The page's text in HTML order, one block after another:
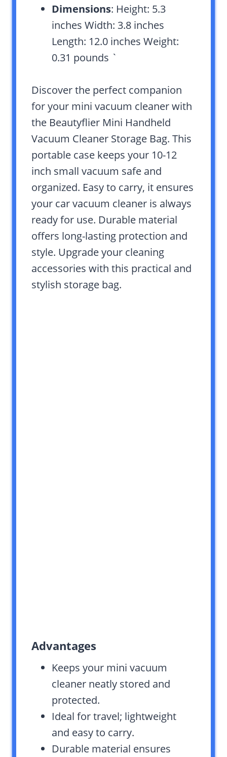
Dimensions: Height: 5.3
inches Width: 3.8 inches
Length: 12.0 inches Weight:
0.31 pounds `
Discover the perfect companion
for your mini vacuum cleaner with
the Beautyflier Mini Handheld
Vacuum Cleaner Storage Bag. This
portable case keeps your 10-12
inch small vacuum safe and
organized. Easy to carry, it ensures
your car vacuum cleaner is always
ready for use. Durable material
offers long-lasting protection and
style. Upgrade your cleaning
accessories with this practical and
stylish storage bag.
Advantages
Keeps your mini vacuum
cleaner neatly stored and
protected.
Ideal for travel; lightweight
and easy to carry.
Durable material ensures